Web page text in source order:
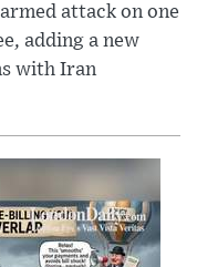
attack on one
adding a new
with Iran